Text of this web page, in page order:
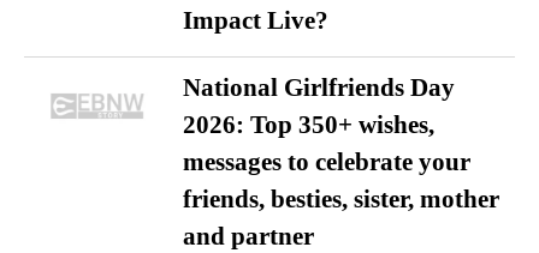
Impact Live?
National Girlfriends Day
2026: Top 350+ wishes,
messages to celebrate your
friends, besties, sister, mother
and partner